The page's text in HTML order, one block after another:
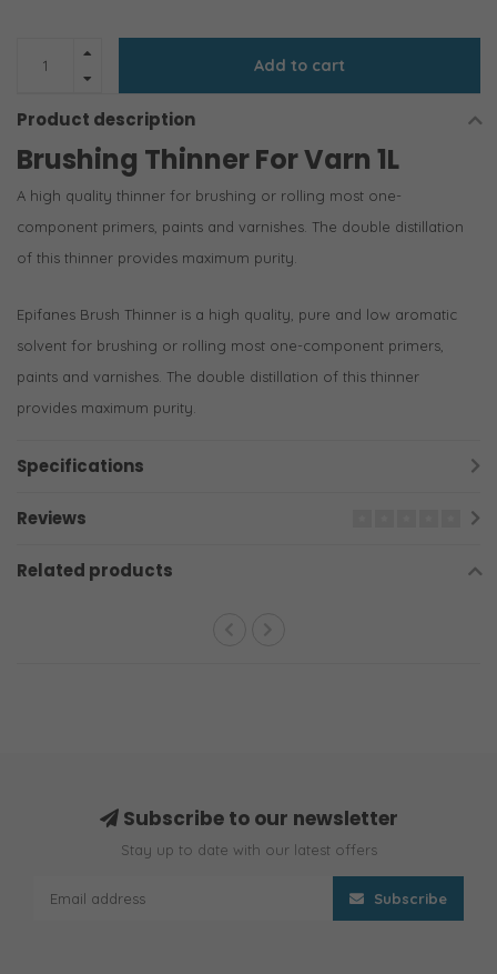
Add to cart
Product description
Brushing Thinner For Varn 1L
A high quality thinner for brushing or rolling most one-
component primers, paints and varnishes. The double distillation
of this thinner provides maximum purity.
Epifanes Brush Thinner is a high quality, pure and low aromatic
solvent for brushing or rolling most one-component primers,
paints and varnishes. The double distillation of this thinner
provides maximum purity.
Specifications
Reviews
Related products
Subscribe to our newsletter
Stay up to date with our latest offers
Subscribe